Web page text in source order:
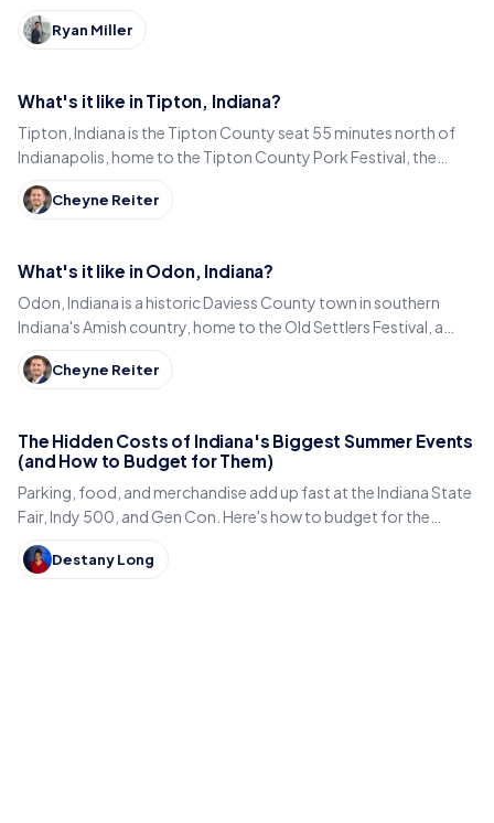
Local, weekly workload and learning to love it here.
Ryan Miller
What's it like in Tipton, Indiana?
Tipton, Indiana is the Tipton County seat 55 minutes north of
Indianapolis, home to the Tipton County Pork Festival, the
century-old Diana Theatre and Jim Dandy.
Cheyne Reiter
What's it like in Odon, Indiana?
Odon, Indiana is a historic Daviess County town in southern
Indiana's Amish country, home to the Old Settlers Festival, a
Lincoln statue, and small-town eats.
Cheyne Reiter
The Hidden Costs of Indiana's Biggest Summer Events
(and How to Budget for Them)
Parking, food, and merchandise add up fast at the Indiana State
Fair, Indy 500, and Gen Con. Here's how to budget for the
hidden costs of Indiana's summer events.
Destany Long